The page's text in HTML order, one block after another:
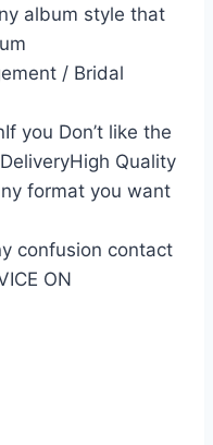
album style that
/ Bridal
you Don’t like the
Quality
format you want
confusion contact
ON